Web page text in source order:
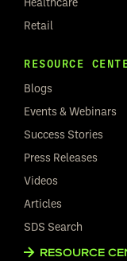
Retail
RESOURCE
Blogs
Events & Webinars
Success Stories
Press Releases
Videos
Articles
SDS Search
RESOURCE